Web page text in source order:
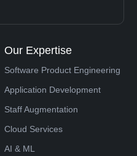
Our Expertise
Software Product Engineering
Application Development
Staff Augmentation
Cloud Services
AI & ML